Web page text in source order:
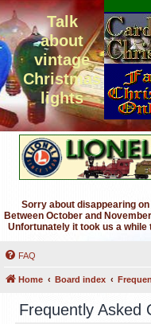
Talk
about
vintage
Christmas
lights
Sorry about disappearing
Between October and
Unfortunately it took us a
FAQ
Home Board index
Frequently Asked